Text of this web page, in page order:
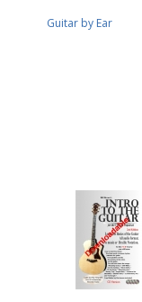
Guitar by Ear